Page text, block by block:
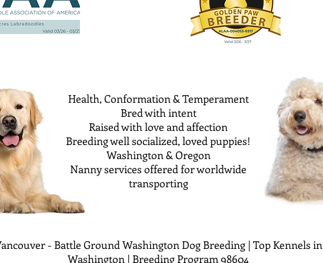
Health, Conformation & Temperament
Bred with intent
Raised with love and affection
Breeding well socialized, loved puppies!
Washington & Oregon
Nanny services offered for worldwide
transporting
- Battle Ground Washington Dog Breeding | Top Kennels in
Washington | Breeding Program 98604